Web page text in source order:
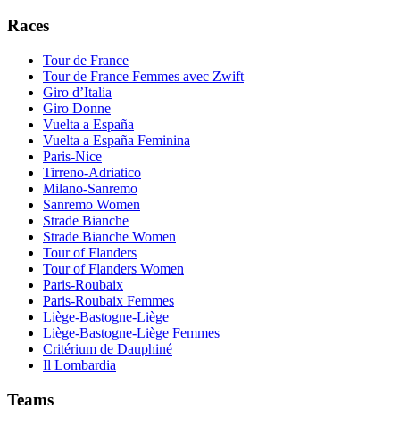
Races
Tour de France
Tour de France Femmes avec Zwift
Giro d’Italia
Giro Donne
Vuelta a España
Vuelta a España Feminina
Paris-Nice
Tirreno-Adriatico
Milano-Sanremo
Sanremo Women
Strade Bianche
Strade Bianche Women
Tour of Flanders
Tour of Flanders Women
Paris-Roubaix
Paris-Roubaix Femmes
Liège-Bastogne-Liège
Liège-Bastogne-Liège Femmes
Critérium de Dauphiné
Il Lombardia
Teams